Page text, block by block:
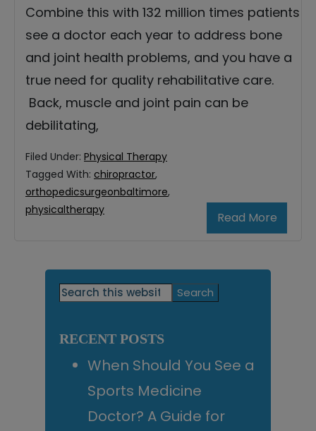
Combine this with 132 million times patients
see a doctor each year to address bone
and joint health problems, and you have a
true need for quality rehabilitative care.
Back, muscle and joint pain can be
debilitating,
Read More
Filed Under: Physical Therapy
Tagged With: chiropractor,
orthopedicsurgeonbaltimore,
physicaltherapy
Primary
Search
this
RECENT POSTS
When Should You See a
Sports Medicine
Doctor? A Guide for